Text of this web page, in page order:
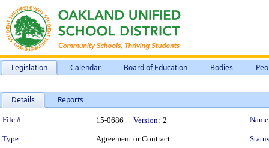
Legislation Calendar Board of Education Bodies
Details Reports
Legislation Details
File #: 15-0686 Version: 2
Type: Agreement or Contract